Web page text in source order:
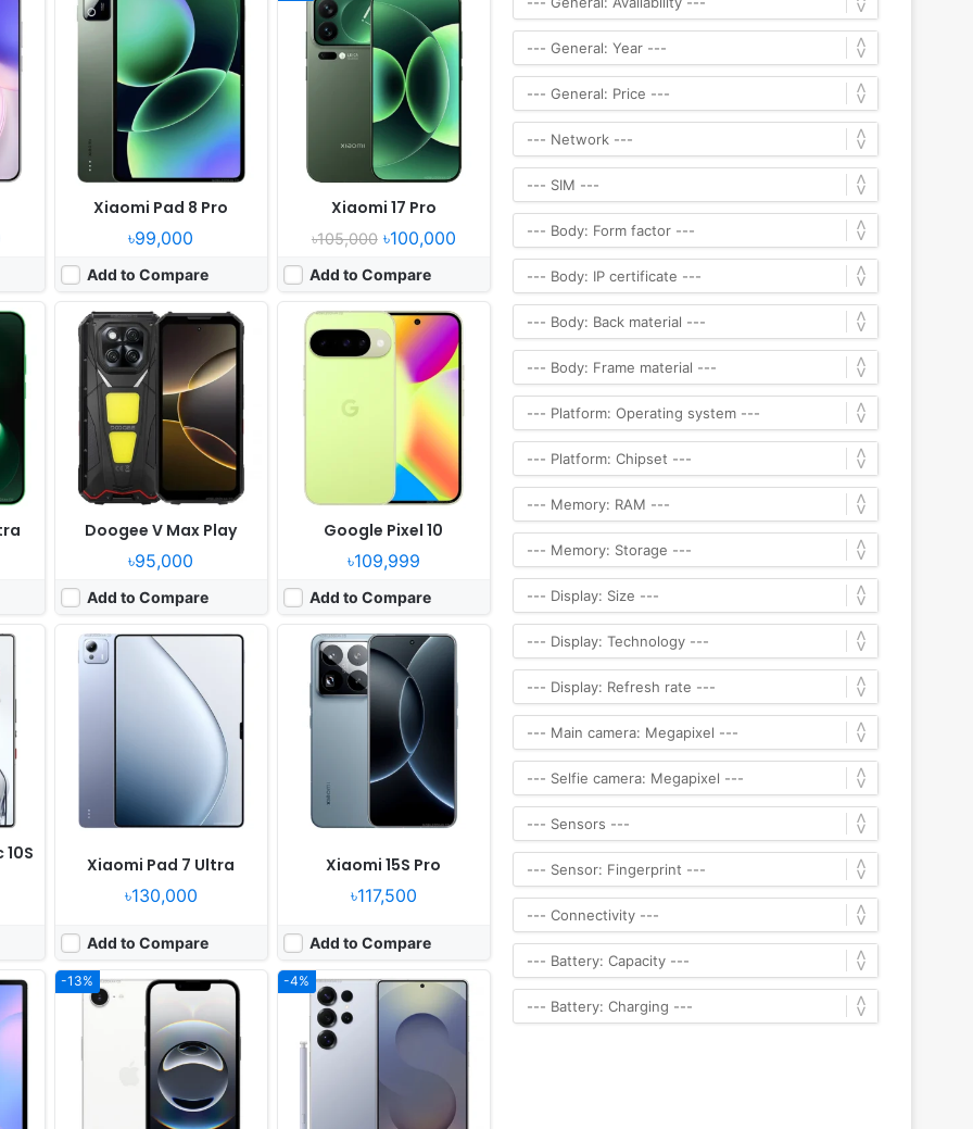
Xiaomi Pad 8 Pro
৳99,000
Add to Compare
Xiaomi 17 Pro
৳105,000৳100,000
Add to Compare
Doogee V Max Play
৳95,000
Add to Compare
Released:
2025, October
Android 15
6.78" 1080x2460 pixels
Camera:200MP 2160p
16GB RAM Dimensity 7300
20500mAh 45W
View Details ❯
Google Pixel 10
৳109,999
Add to Compare
Released:
2025, August 28
OS:
Android 16, up to 7 major Android upgrades
Display:6.3" 1080x2424 pixels
50MP 2160p
12GB RAM Google Tensor G5
4970mAh 30W 15W
View Details ❯
Xiaomi Pad 7 Ultra
৳130,000
Add to Compare
Released:2025, May 22
OS:
Android 15, HyperOS 2
Display:14.0" 2136x3200 pixels
Camera:50MP 2160p
RAM: 12/16GB RAM Xring O1
Battery:
12000mAh 120W
View Details ❯
Xiaomi 15S Pro
৳117,500
Add to Compare
Released:2025, May 22
Android 15, HyperOS 2
Display:6.73" 1440x3200 pixels
50MP 4320p
16GB RAM Xring O1
Battery:
6100mAh 90W 50W
-13%
Released:
2025, February 28
iOS 18.3.1, up to iOS 18.4
6.1" 1170x2532 pixels
8GB RAM Apple A18
-4%
Released: 2025, February 03
Android 15, up to 7 major upgrades, One UI 7
Display:6.9" 1440x3120 pixels
Camera:
200MP 4320p
12/16GB RAM Snapdragon 8 Elite
5000mAh 45W 15W
View Details ❯